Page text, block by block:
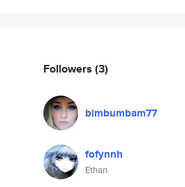
Followers (3)
bimbumbam77
fofynnh
Ethan